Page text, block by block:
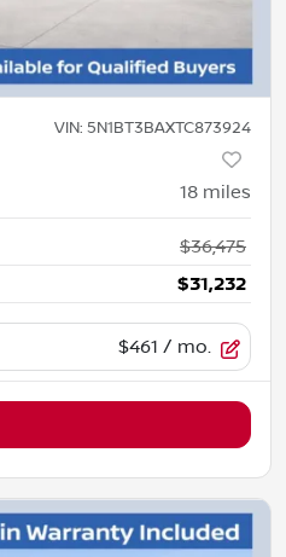
VIN: 5N1BT3BAXTC873924
18 miles
$36,475
$31,232
$461 / mo.